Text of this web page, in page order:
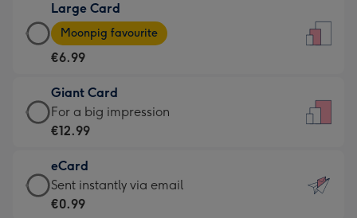
€4.49
-
For
little
messages
-
132
x
185
Large Card
Large
Card
-
€6.99
-
Moonpig
-
Dimensions:
205
Moonpig favourite
€6.99
Giant Card
Giant
Card
€12.99
-
For
For a big impression
€12.99
eCard
eCard
-
Sent instantly via email
€0.99